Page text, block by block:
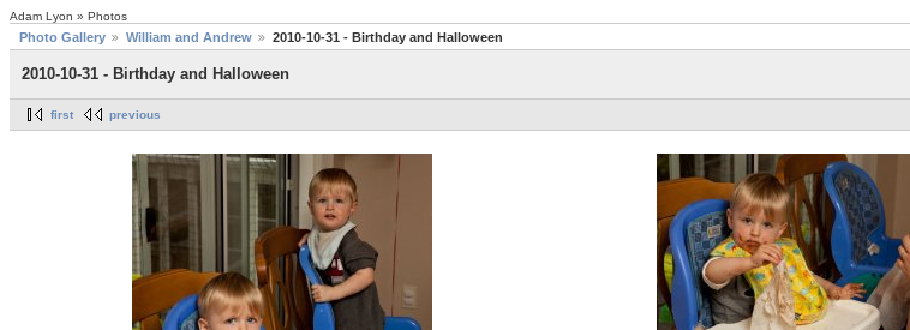
Adam Lyon » Photos
Photo Gallery William and Andrew 2010-10-31 - Birthday and Halloween
2010-10-31 - Birthday and Halloween
first previous